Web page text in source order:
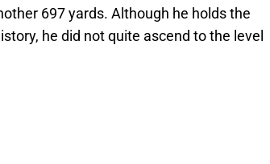
697 yards. Although he holds the
he did not quite ascend to the level